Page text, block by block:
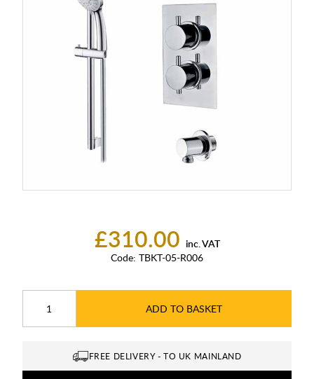
£310.00 inc. VAT
Code: TBKT-05-R006
ADD TO BASKET
FREE DELIVERY - TO UK MAINLAND